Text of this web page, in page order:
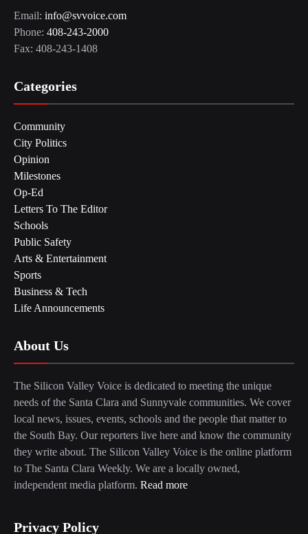
Email: info@svvoice.com
Phone: 408-243-2000
Fax: 408-243-1408
Categories
Community
City Politics
Opinion
Milestones
Op-Ed
Letters To The Editor
Schools
Public Safety
Arts & Entertainment
Sports
Business & Tech
Life Announcements
About Us
The Silicon Valley Voice is dedicated to meeting the unique
needs of the Santa Clara and Sunnyvale communities. We cover
local news, issues, events, schools and the people that matter to
the South Bay. Our reporters live here and know the community
they write about. The Silicon Valley Voice is the online platform
to The Santa Clara Weekly. We are a locally owned,
independent media platform. Read more
Privacy Policy